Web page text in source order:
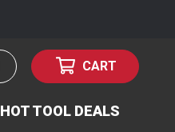
CART
HOT TOOL DEALS